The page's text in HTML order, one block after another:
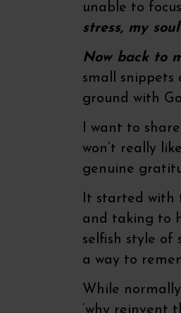
unable to
stress, my
Now back to
small
ground with
I want to
won’t really
genuine
It started with
and taking to
selfish style of
a way to
While